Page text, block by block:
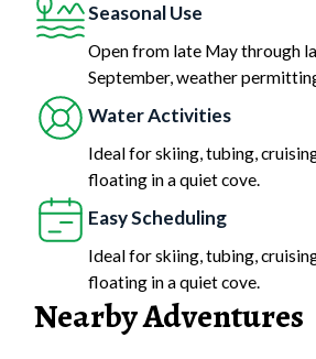
Seasonal Use
Open from late May through
September, weather
Water Activities
Ideal for skiing, tubing,
floating in a quiet cove.
Easy Scheduling
Ideal for skiing, tubing,
floating in a quiet cove.
Nearby Adventures